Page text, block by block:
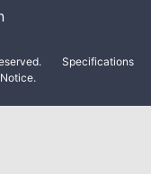
Specifications